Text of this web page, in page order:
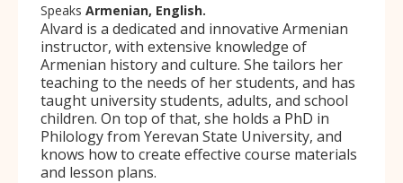
Speaks Armenian, English.
Alvard is a dedicated and innovative Armenian
instructor, with extensive knowledge of
Armenian history and culture. She tailors her
teaching to the needs of her students, and has
taught university students, adults, and school
children. On top of that, she holds a PhD in
Philology from Yerevan State University, and
knows how to create effective course materials
and lesson plans.